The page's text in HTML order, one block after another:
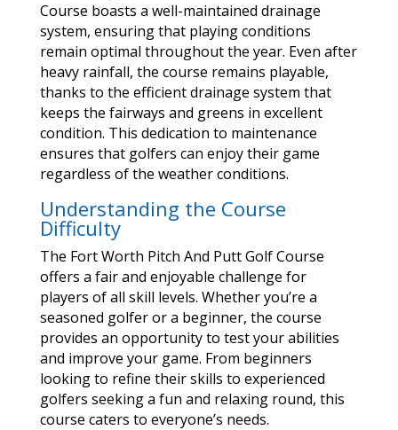
Course boasts a well-maintained drainage
system, ensuring that playing conditions
remain optimal throughout the year. Even after
heavy rainfall, the course remains playable,
thanks to the efficient drainage system that
keeps the fairways and greens in excellent
condition. This dedication to maintenance
ensures that golfers can enjoy their game
regardless of the weather conditions.
Understanding the Course
Difficulty
The Fort Worth Pitch And Putt Golf Course
offers a fair and enjoyable challenge for
players of all skill levels. Whether you’re a
seasoned golfer or a beginner, the course
provides an opportunity to test your abilities
and improve your game. From beginners
looking to refine their skills to experienced
golfers seeking a fun and relaxing round, this
course caters to everyone’s needs.